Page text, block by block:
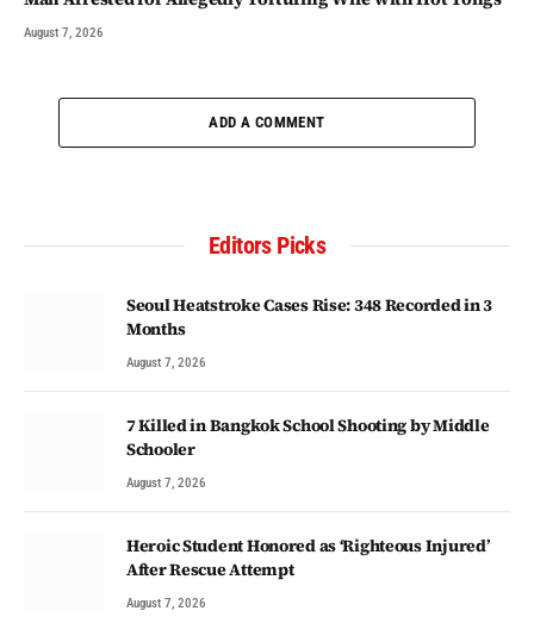
August 7, 2026
ADD A COMMENT
Editors Picks
Seoul Heatstroke Cases Rise: 348 Recorded in 3
Months
August 7, 2026
7 Killed in Bangkok School Shooting by Middle
Schooler
August 7, 2026
Heroic Student Honored as ‘Righteous Injured’
After Rescue Attempt
August 7, 2026